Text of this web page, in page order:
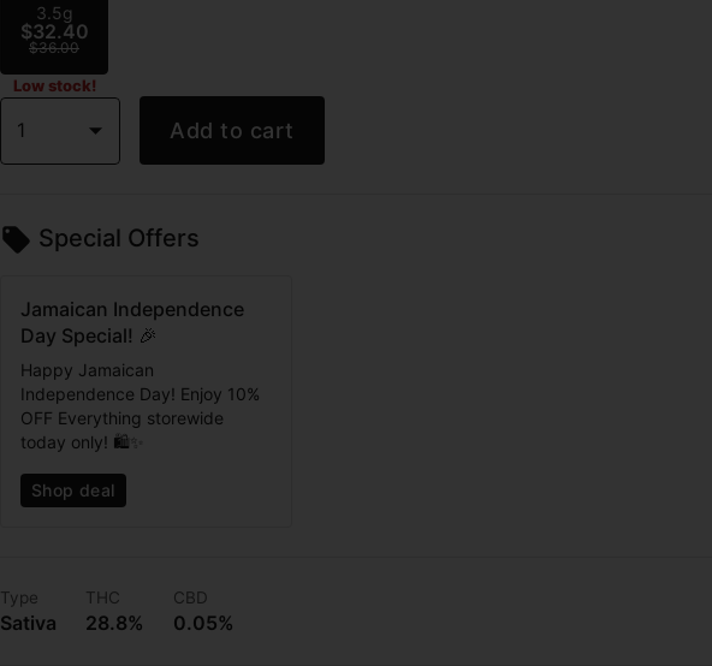
3.5g
$32.40
$36.00
Low stock!
1 Add to cart
Special Offers
Jamaican Independence
Day Special! 🎉
Happy Jamaican
Independence Day! Enjoy 10%
OFF Everything storewide
today only! 🛍️✨
Shop deal
Type
Sativa
THC
28.8%
CBD
0.05%